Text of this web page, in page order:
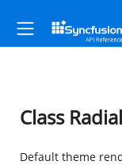
Class
Default theme